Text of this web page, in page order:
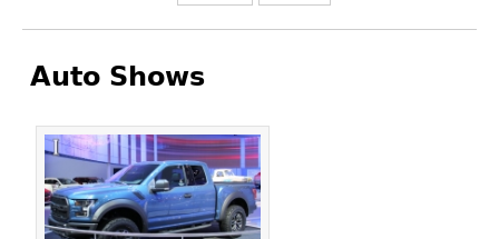
Auto Shows
Pages